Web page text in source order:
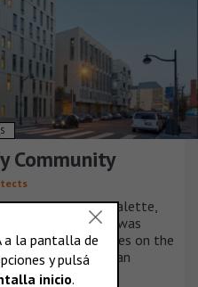
Community
vibrant material palette,
housing block was
VARA’s townhomes on the
in the heart of San